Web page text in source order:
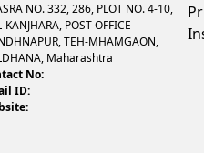
NO. 332, 286, PLOT NO. 4-10,
KANJHARA, POST OFFICE-
TEH-MHAMGAON,
Maharashtra
No:
ID: